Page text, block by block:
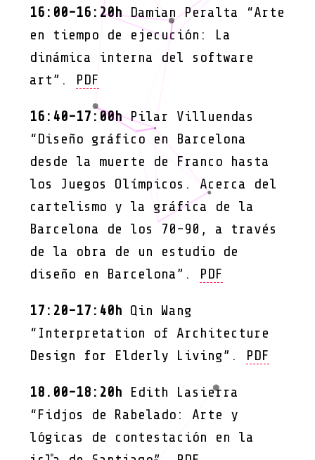
16:00-16:20hDamian Peralta “Arte
en tiempo de ejecución: La
dinámica interna del software
art”. PDF
16:40-17:00hPilar Villuendas
“Diseño gráfico en Barcelona
desde la muerte de Franco hasta
los Juegos Olímpicos. Acerca del
cartelismo y la gráfica de la
Barcelona de los 70-90, a través
de la obra de un estudio de
diseño en Barcelona”. PDF
17:20-17:40h Qin Wang
“Interpretation of Architecture
Design for Elderly Living”. PDF
18.00-18:20h Edith Lasierra
“Fidjos de Rabelado: Arte y
lógicas de contestación en la